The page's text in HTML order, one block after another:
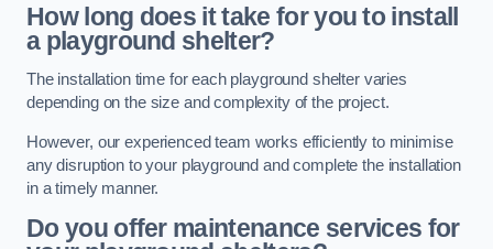
How long does it take for you to install
a playground shelter?
The installation time for each playground shelter varies
depending on the size and complexity of the project.
However, our experienced team works efficiently to minimise
any disruption to your playground and complete the installation
in a timely manner.
Do you offer maintenance services for